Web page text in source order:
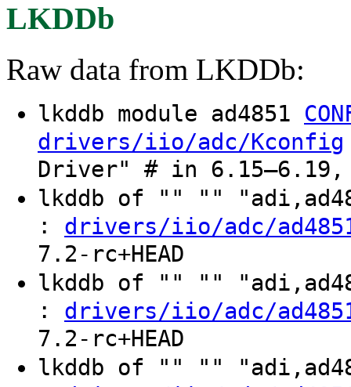
LKDDb
Raw data from LKDDb:
lkddb module ad4851
drivers/iio/adc/Kconfig
Driver" # in 6.15–6.19,
lkddb of "" ""
: drivers/iio/adc/
7.2-rc+HEAD
lkddb of "" ""
: drivers/iio/adc/
7.2-rc+HEAD
lkddb of "" ""